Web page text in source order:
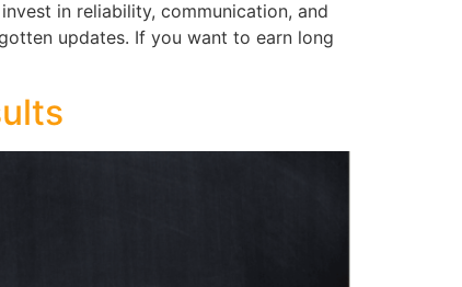
in reliability, communication, and
updates. If you want to earn long